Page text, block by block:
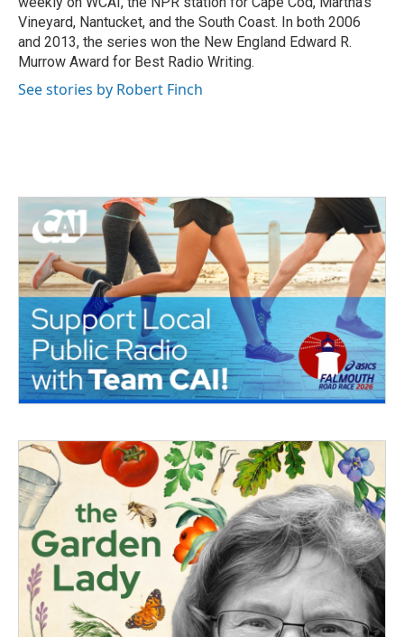
Vineyard, Nantucket, and the South Coast. In both 2006
and 2013, the series won the New England Edward R.
Murrow Award for Best Radio Writing.
See stories by Robert Finch